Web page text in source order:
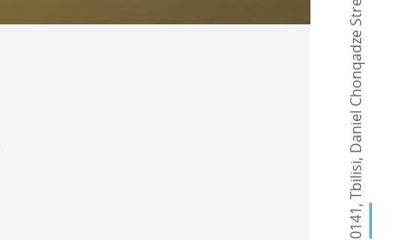
0141
,
Tbilisi
,
Daniel Chonqadze Street